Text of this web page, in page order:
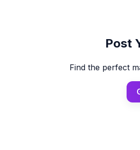
Post
Find the perfect